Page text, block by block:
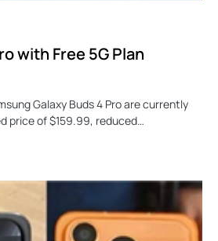
with Free 5G Plan
Galaxy Buds 4 Pro are currently
price of $159.99, reduced…